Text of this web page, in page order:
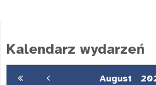
Kalendarz wydarzeń
August